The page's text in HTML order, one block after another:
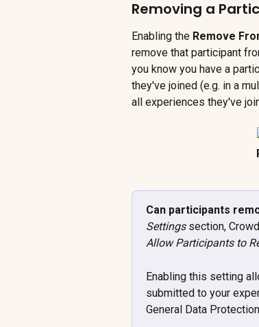
Removing a
Enabling the Remove
remove that participant
you know you have a
they've joined (e.g. in a
all experiences they've
Can participants
Settings section,
Allow Participants to
Enabling this setting
submitted to your
General Data